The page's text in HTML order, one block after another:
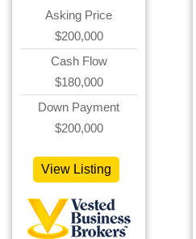
Asking Price
$200,000
Cash Flow
$180,000
Down Payment
$200,000
View Listing